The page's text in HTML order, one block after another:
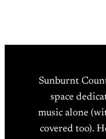
Sunburnt
space
music alone
covered too).